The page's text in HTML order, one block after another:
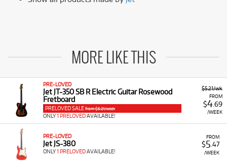
MORE LIKE THIS
$5.21/wk
FROM
$4.69
/WEEK
PRE-LOVED
Jet JT-350 SB R Electric Guitar Rosewood
Fretboard
PRELOVED SALE from $5.21/week
ONLY1 PRELOVEDAVAILABLE!
FROM
$5 .47
/WEEK
PRE-LOVED
Jet JS-380
ONLY1 PRELOVEDAVAILABLE!